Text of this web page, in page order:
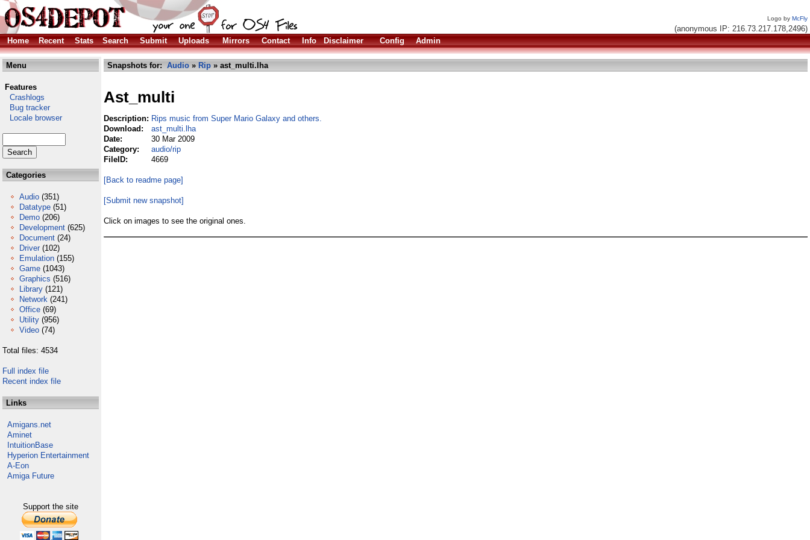
Logo by McFly
(anonymous IP: 216.73.217.178,2496)
Home
Recent Stats Search Submit Uploads Mirrors Contact Info Disclaimer Config Admin
Menu
Features
Crashlogs
Bug tracker
Locale browser
Categories
Audio (351)
Datatype (51)
Demo (206)
Development (625)
Document (24)
Driver (102)
Emulation (155)
Game (1043)
Graphics (516)
Library (121)
Network (241)
Office (69)
Utility (956)
Video (74)
Total files: 4534
Full index file
Recent index file
Links
Amigans.net
Aminet
IntuitionBase
Hyperion Entertainment
A-Eon
Amiga Future
Support the site
Snapshots for: Audio » Rip » ast_multi.lha
Ast_multi
Description: Rips music from Super Mario Galaxy and others.
Download:
ast_multi.lha
Date:
30 Mar 2009
Category:
audio/rip
FileID:
4669
[Back to readme page]
[Submit new snapshot]
Click on images to see the original ones.